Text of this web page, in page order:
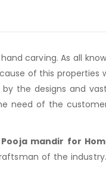
carving. As all
of this
the designs and
need of the
Pooja mandir for
of the